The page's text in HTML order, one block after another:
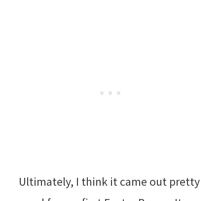
Ultimately, I think it came out pretty